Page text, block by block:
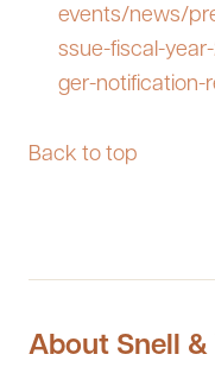
events/news/
ssue-fiscal-
ger-notification-
Back to top
About Snell